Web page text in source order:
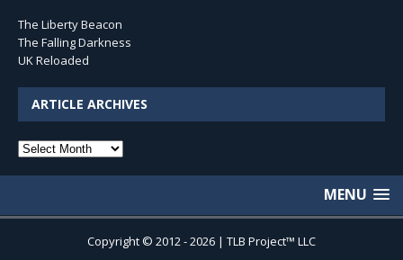
The Liberty Beacon
The Falling Darkness
UK Reloaded
ARTICLE ARCHIVES
Article
MENU
Copyright © 2012 - 2026 | TLB Project™ LLC